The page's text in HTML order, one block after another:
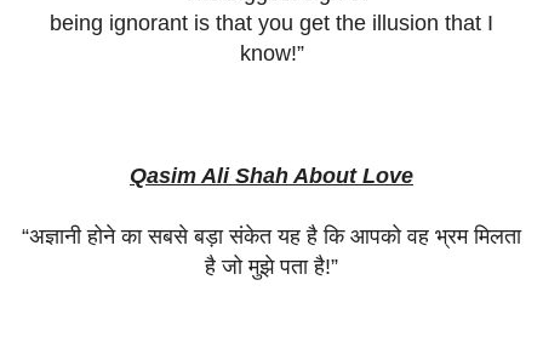
being ignorant is that you get the illusion that I
know!”
Qasim Ali Shah About Love
“अज्ञानी होने का सबसे बड़ा संकेत यह है कि आपको वह भ्रम मिलता
है जो मुझे पता है!”